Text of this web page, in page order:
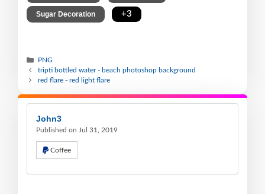
Sugar Decoration +3
PNG
tripti bottled water - beach photoshop background
red flare - red light flare
John3
Published on Jul 31, 2019
Coffee